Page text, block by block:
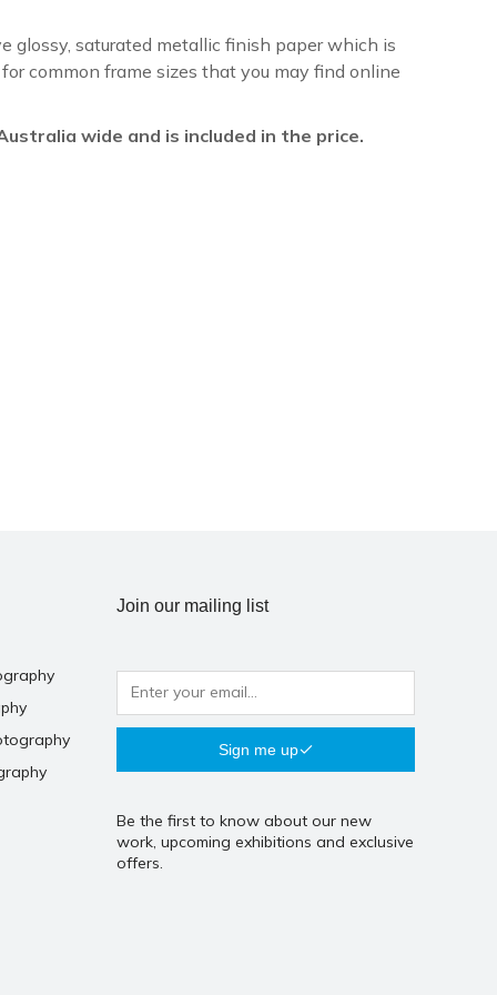
glossy, saturated metallic finish paper which is
common frame sizes that you may find online
wide and is included in the price.
Join our mailing list
Sign me up
Be the first to know about our new
work, upcoming exhibitions and exclusive
offers.